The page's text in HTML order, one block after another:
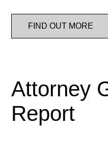
FIND OUT MORE
Attorney
Report